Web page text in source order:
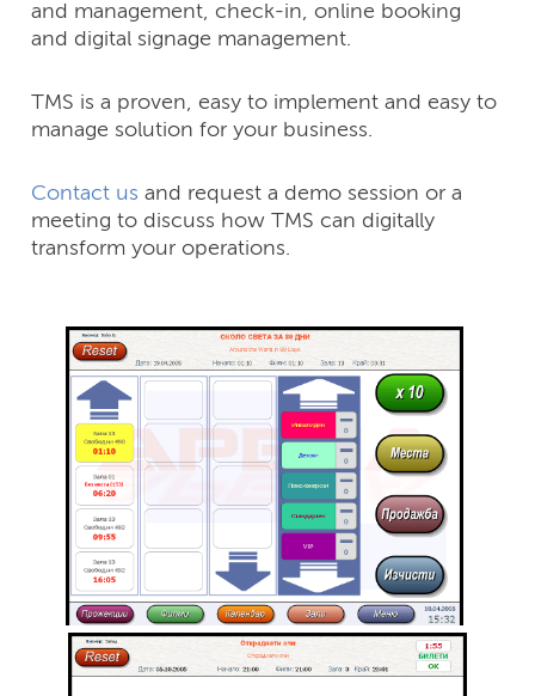
and management, check-in, online booking
and digital signage management.
TMS is a proven, easy to implement and easy to
manage solution for your business.
Contact us and request a demo session or a
meeting to discuss how TMS can digitally
transform your operations.